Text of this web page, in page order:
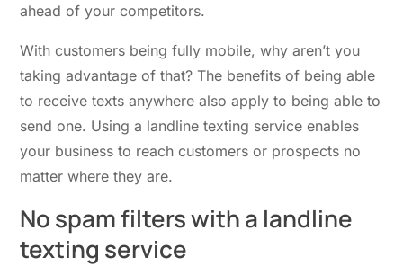
ahead of your competitors.
With customers being fully mobile, why aren’t you
taking advantage of that? The benefits of being able
to receive texts anywhere also apply to being able to
send one. Using a landline texting service enables
your business to reach customers or prospects no
matter where they are.
No spam filters with a landline
texting service